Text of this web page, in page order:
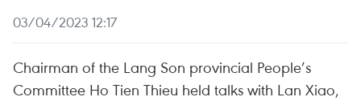
03/04/2023 12:17
Chairman of the Lang Son provincial People’s
Committee Ho Tien Thieu held talks with Lan Xiao,